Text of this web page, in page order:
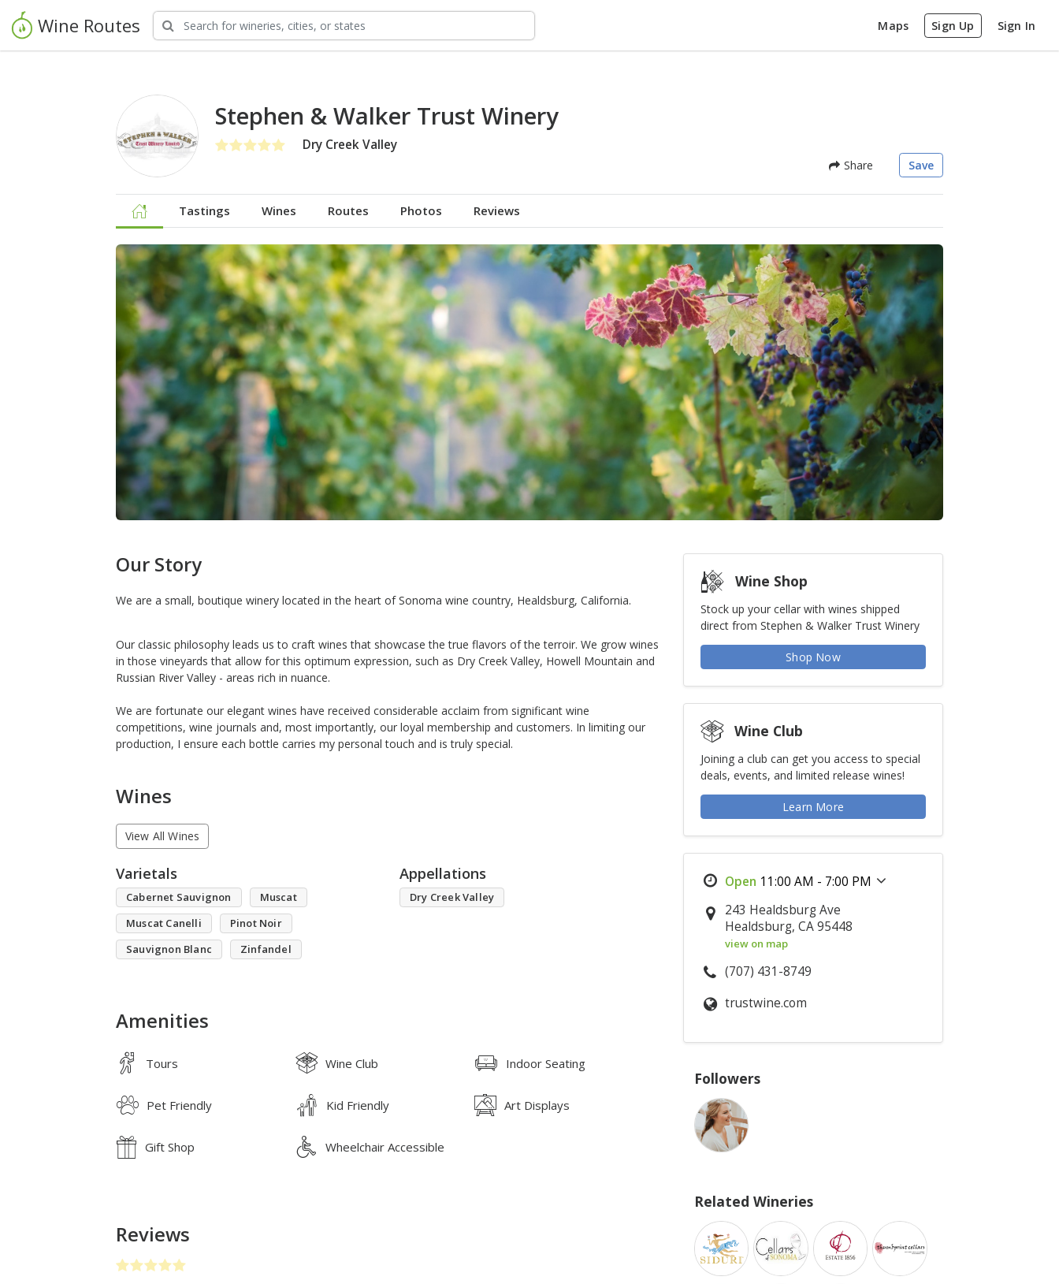
Wine Routes Maps Sign Up Sign In
Stephen & Walker Trust Winery
Dry Creek Valley
Share Save
Tastings Wines Routes Photos Reviews
Our Story
We are a small, boutique winery located in the heart of Sonoma wine country, Healdsburg, California.
Our classic philosophy leads us to craft wines that showcase the true flavors of the terroir. We grow wines
in those vineyards that allow for this optimum expression, such as Dry Creek Valley, Howell Mountain and
Russian River Valley - areas rich in nuance.
We are fortunate our elegant wines have received considerable acclaim from significant wine
competitions, wine journals and, most importantly, our loyal membership and customers. In limiting our
production, I ensure each bottle carries my personal touch and is truly special.
Wines
View All Wines
Varietals
Cabernet Sauvignon
Muscat
Muscat Canelli
Pinot Noir
Sauvignon Blanc
Zinfandel
Appellations
Dry Creek Valley
Amenities
Tours Wine Club Indoor Seating
Pet Friendly Kid Friendly Art Displays
Gift Shop Wheelchair Accessible
Reviews
Wine Shop
Stock up your cellar with wines shipped
direct from Stephen & Walker Trust Winery
Shop Now
Wine Club
Joining a club can get you access to special
deals, events, and limited release wines!
Learn More
11:00 AM - 7:00 PM
243 Healdsburg Ave
Healdsburg, CA 95448
view on map
(707) 431-8749
trustwine.com
Followers
Related Wineries